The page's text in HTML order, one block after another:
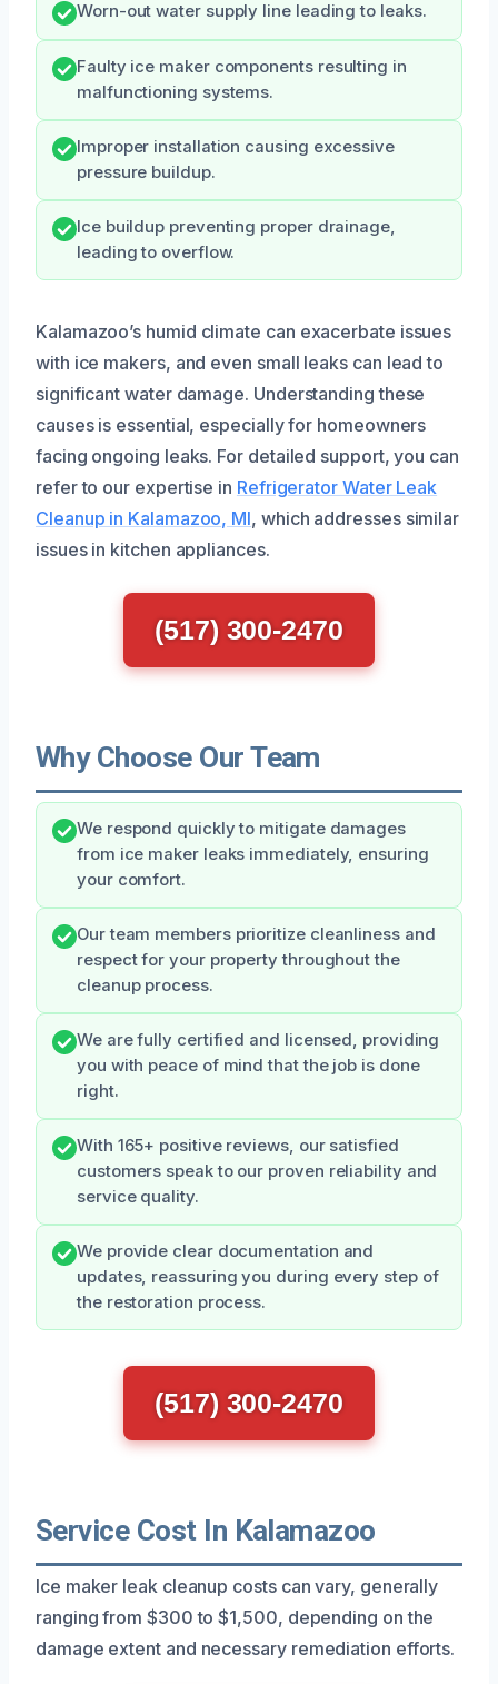
Worn-out water supply line leading to leaks.
Faulty ice maker components resulting in
malfunctioning systems.
Improper installation causing excessive
pressure buildup.
Ice buildup preventing proper drainage,
leading to overflow.
Kalamazoo’s humid climate can exacerbate issues
with ice makers, and even small leaks can lead to
significant water damage. Understanding these
causes is essential, especially for homeowners
facing ongoing leaks. For detailed support, you can
refer to our expertise in Refrigerator Water Leak
Cleanup in Kalamazoo, MI, which addresses similar
issues in kitchen appliances.
(517) 300-2470
Why Choose Our Team
We respond quickly to mitigate damages
from ice maker leaks immediately, ensuring
your comfort.
Our team members prioritize cleanliness and
respect for your property throughout the
cleanup process.
We are fully certified and licensed, providing
you with peace of mind that the job is done
right.
With 165+ positive reviews, our satisfied
customers speak to our proven reliability and
service quality.
We provide clear documentation and
updates, reassuring you during every step of
the restoration process.
(517) 300-2470
Service Cost In Kalamazoo
Ice maker leak cleanup costs can vary, generally
ranging from $300 to $1,500, depending on the
damage extent and necessary remediation efforts.